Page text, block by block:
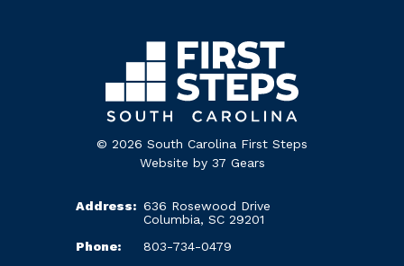
© 2026 South Carolina First Steps
Website by 37 Gears
Address: 636 Rosewood Drive
Columbia, SC 29201
Phone:
803-734-0479